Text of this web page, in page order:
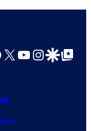
Top
Productions
X YouTube
GoogleGoogle Top